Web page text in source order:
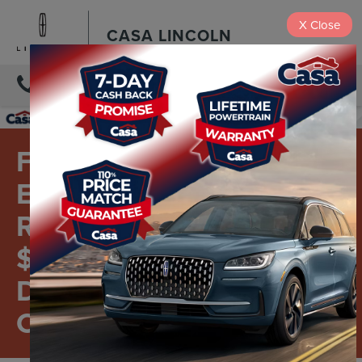
CASA LINCOLN
DIRECTIONS
FORD AND LINCOLN
EMPLOYEES AND
RETIREES - GET FOUR
$50 INSTANT SERVICE
DISCOUNTS TO USE
OR SHARE.*
X Close